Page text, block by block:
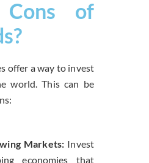
of
offer a way to invest
world. This can be
Markets: Invest
economies that